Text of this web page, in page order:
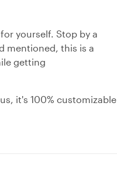
yourself. Stop by a
mentioned, this is a
getting
it's 100% customizable